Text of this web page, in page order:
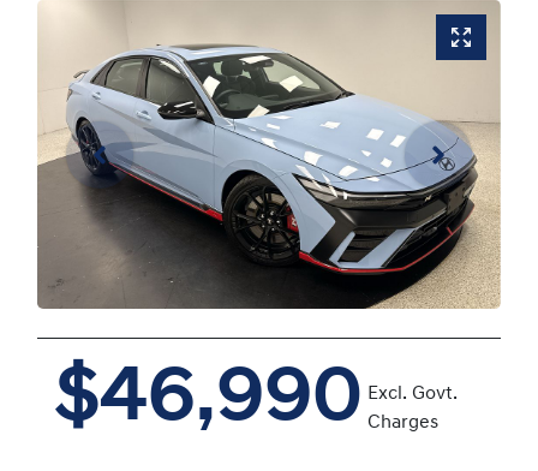
$46,990 Excl. Govt.
Charges